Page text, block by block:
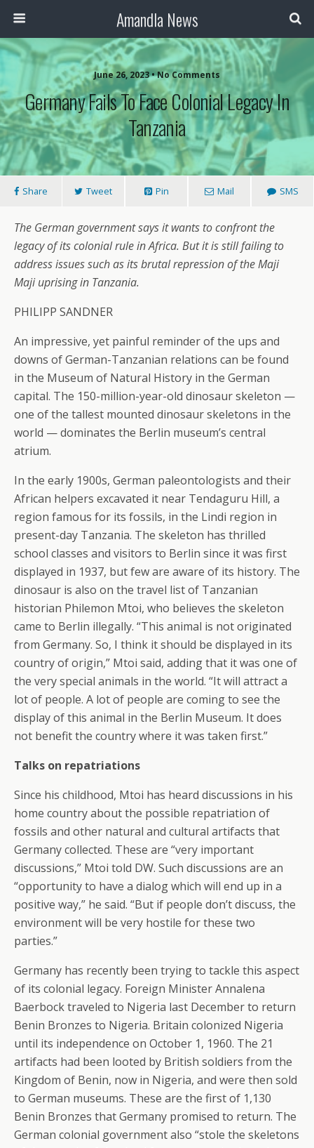
Amandla News
June 26, 2023 • No Comments
Germany Fails To Face Colonial Legacy In
Tanzania
Share Tweet Pin Mail SMS
The German government says it wants to confront the
legacy of its colonial rule in Africa. But it is still failing to
address issues such as its brutal repression of the Maji
Maji uprising in Tanzania.
PHILIPP SANDNER
An impressive, yet painful reminder of the ups and
downs of German-Tanzanian relations can be found
in the Museum of Natural History in the German
capital. The 150-million-year-old dinosaur skeleton —
one of the tallest mounted dinosaur skeletons in the
world — dominates the Berlin museum’s central
atrium.
In the early 1900s, German paleontologists and their
African helpers excavated it near Tendaguru Hill, a
region famous for its fossils, in the Lindi region in
present-day Tanzania. The skeleton has thrilled
school classes and visitors to Berlin since it was first
displayed in 1937, but few are aware of its history. The
dinosaur is also on the travel list of Tanzanian
historian Philemon Mtoi, who believes the skeleton
came to Berlin illegally. “This animal is not originated
from Germany. So, I think it should be displayed in its
country of origin,” Mtoi said, adding that it was one of
the very special animals in the world. “It will attract a
lot of people. A lot of people are coming to see the
display of this animal in the Berlin Museum. It does
not benefit the country where it was taken first.”
Talks on repatriations
Since his childhood, Mtoi has heard discussions in his
home country about the possible repatriation of
fossils and other natural and cultural artifacts that
Germany collected. These are “very important
discussions,” Mtoi told DW. Such discussions are an
“opportunity to have a dialog which will end up in a
positive way,” he said. “But if people don’t discuss, the
environment will be very hostile for these two
parties.”
Germany has recently been trying to tackle this aspect
of its colonial legacy. Foreign Minister Annalena
Baerbock traveled to Nigeria last December to return
Benin Bronzes to Nigeria. Britain colonized Nigeria
until its independence on October 1, 1960. The 21
artifacts had been looted by British soldiers from the
Kingdom of Benin, now in Nigeria, and were then sold
to German museums. These are the first of 1,130
Benin Bronzes that Germany promised to return. The
German colonial government also “stole the skeletons